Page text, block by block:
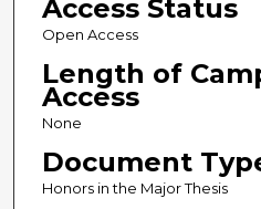
Access Status
Open Access
Length of
Access
None
Document
Honors in the Major Thesis